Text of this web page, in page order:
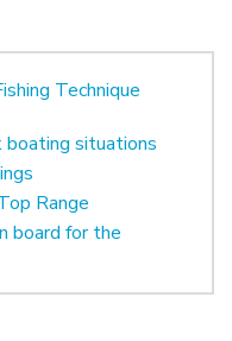
Technique
boating situations
Range
board for the